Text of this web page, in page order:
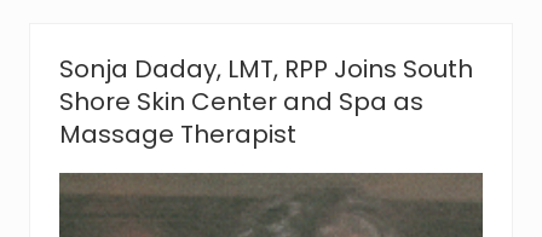
i
g
h
t
t
S
o
Sonja Daday, LMT, RPP Joins South
Shore Skin Center and Spa as
Massage Therapist